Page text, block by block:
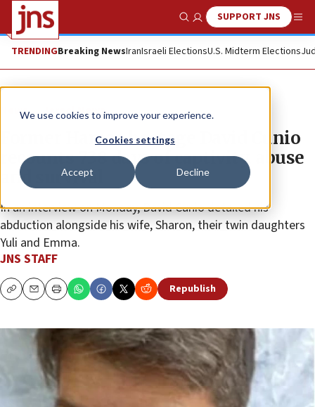
We use cookies to improve your experience.
Cookies settings
Accept Decline
Show SearchSUPPORT JNS
TRENDINGBreaking NewsIranIsraeli ElectionsU.S. Midterm Elections
News Israel News
Former Hamas hostage David Cunio
recounts 738 days of captivity, abuse
and survival
In an interview on Monday, David Cunio detailed his
abduction alongside his wife, Sharon, their twin daughters
Yuli and Emma.
JNS STAFF
CopyEmailPrint Republish